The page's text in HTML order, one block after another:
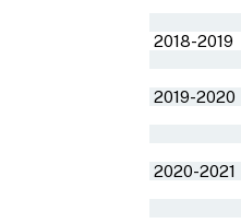
2018-2019
2019-2020
2020-2021